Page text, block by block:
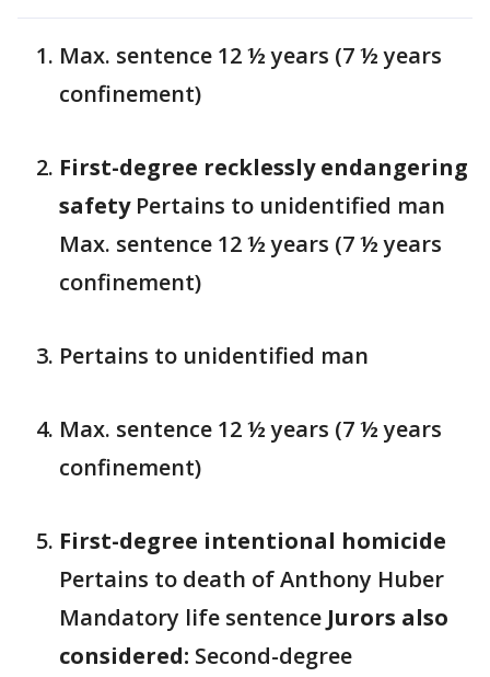
Max. sentence 12 ½ years (7 ½ years
confinement)
First-degree recklessly endangering
safetyPertains to unidentified man
Max. sentence 12 ½ years (7 ½ years
confinement)
Pertains to unidentified man
Max. sentence 12 ½ years (7 ½ years
confinement)
First-degree intentional homicide
Pertains to death of Anthony Huber
Mandatory life sentence Jurors also
considered: Second-degree